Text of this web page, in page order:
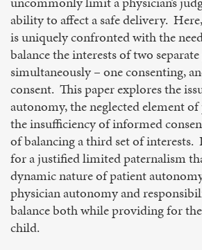
ability to affect a safe delivery.
is uniquely confronted with the
balance the interests of two
simultaneously – one consenting,
consent. This paper explores the
autonomy, the neglected element
the insufficiency of informed
of balancing a third set of
for a justified limited paternalism
dynamic nature of patient
physician autonomy and
balance both while providing for
child.